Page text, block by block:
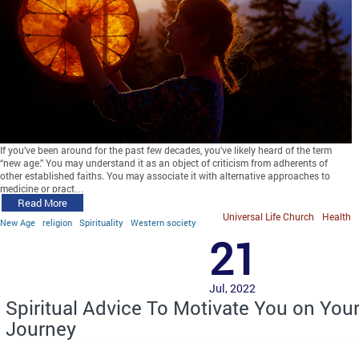
If you’ve been around for the past few decades, you’ve likely heard of the term
“new age.” You may understand it as an object of criticism from adherents of
other established faiths. You may associate it with alternative approaches to
medicine or pract…
Read More
New Age religion Spirituality Western society Health
Universal Life Church
21
Jul, 2022
Spiritual Advice To Motivate You on Your
Journey